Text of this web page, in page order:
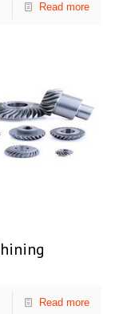
Read more
Read more